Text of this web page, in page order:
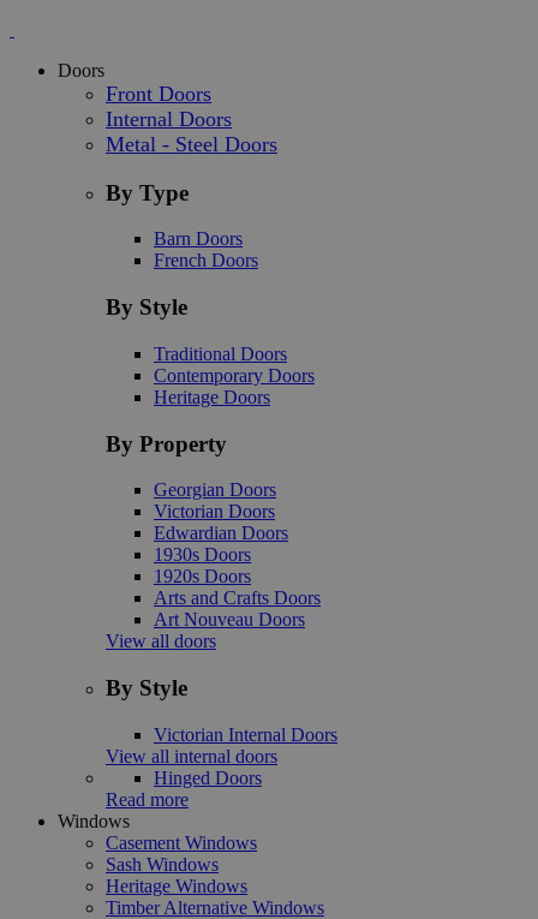
Doors
Front Doors
Internal Doors
Metal - Steel Doors
By Type
Barn Doors
French Doors
By Style
Traditional Doors
Contemporary Doors
Heritage Doors
By Property
Georgian Doors
Victorian Doors
Edwardian Doors
1930s Doors
1920s Doors
Arts and Crafts Doors
Art Nouveau Doors
View all doors
By Style
Victorian Internal Doors
View all internal doors
Hinged Doors
Read more
Windows
Casement Windows
Sash Windows
Heritage Windows
Timber Alternative Windows